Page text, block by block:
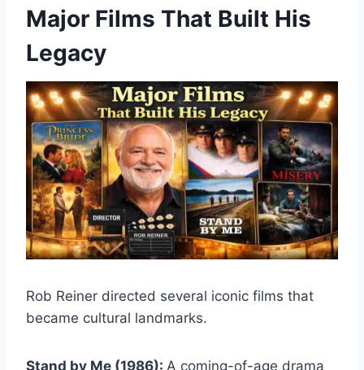
Major Films That Built His
Legacy
Rob Reiner directed several iconic films that
became cultural landmarks.
Stand by Me (1986): A coming-of-age drama